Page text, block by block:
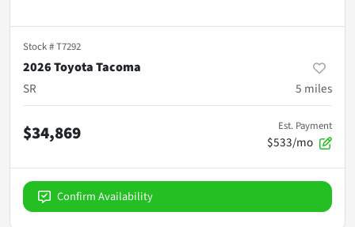
Stock #T7292
2026 Toyota Tacoma
SR
5 miles
$34,869 Est. Payment
$533/mo
Confirm Availability